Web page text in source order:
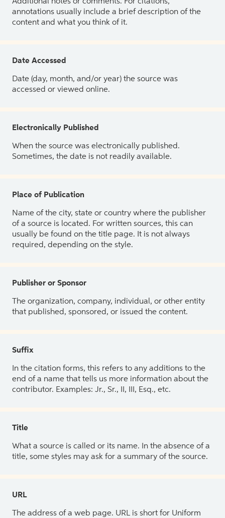
annotations usually include a brief description of the
content and what you think of it.
Date Accessed
Date (day, month, and/or year) the source was
accessed or viewed online.
Electronically Published
When the source was electronically published.
Sometimes, the date is not readily available.
Place of Publication
Name of the city, state or country where the publisher
of a source is located. For written sources, this can
usually be found on the title page. It is not always
required, depending on the style.
Publisher or Sponsor
The organization, company, individual, or other entity
that published, sponsored, or issued the content.
Suffix
In the citation forms, this refers to any additions to the
end of a name that tells us more information about the
contributor. Examples: Jr., Sr., II, III, Esq., etc.
Title
What a source is called or its name. In the absence of a
title, some styles may ask for a summary of the source.
URL
The address of a web page. URL is short for Uniform